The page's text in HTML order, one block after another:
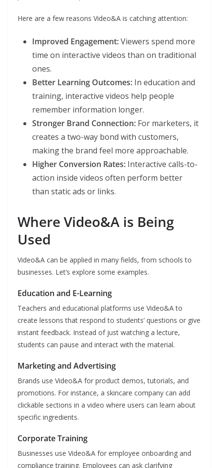
Here are a few reasons Video&A is catching attention:
Improved Engagement:Viewers spend more
time on interactive videos than on traditional
ones.
Better Learning Outcomes: In education and
training, interactive videos help people
remember information longer.
Stronger Brand Connection: For marketers, it
creates a two-way bond with customers,
making the brand feel more approachable.
Higher Conversion Rates: Interactive calls-to-
action inside videos often perform better
than static ads or links.
Where Video&A is Being
Used
Video&A can be applied in many fields, from schools to
businesses. Let’s explore some examples.
Education and E-Learning
Teachers and educational platforms use Video&A to
create lessons that respond to students’ questions or give
instant feedback. Instead of just watching a lecture,
students can pause and interact with the material.
Marketing and Advertising
Brands use Video&A for product demos, tutorials, and
promotions. For instance, a skincare company can add
clickable sections in a video where users can learn about
specific ingredients.
Corporate Training
Businesses use Video&A for employee onboarding and
compliance training. Employees can ask clarifying